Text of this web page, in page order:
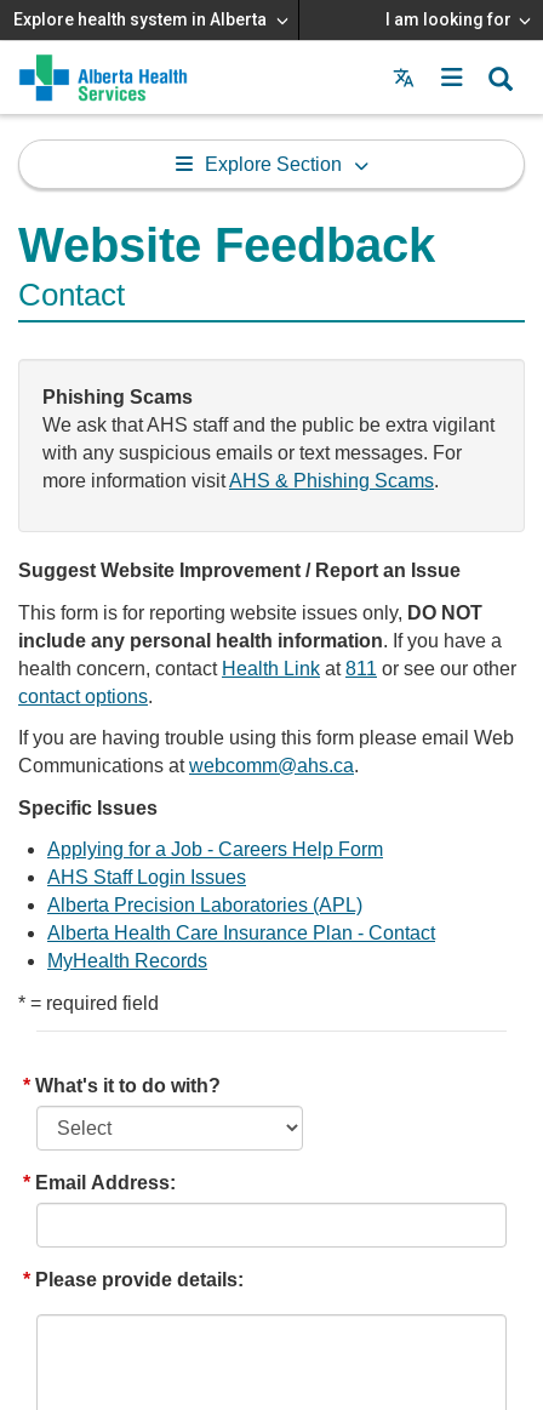
Explore health system in Alberta I am looking for
Menu
MAIN
MENU
Explore Section
Website Feedback
Contact
Phishing Scams
We ask that AHS staff and the public be extra vigilant
with any suspicious emails or text messages. For
more information visitAHS & Phishing Scams.
Suggest Website Improvement / Report an Issue
This form is for reporting website issues only, DO NOT
include any personal health information. If you have a
health concern, contact Health Link at811 or see our other
contact options.
If you are having trouble using this form please email Web
Communications atwebcomm@ahs.ca.
Specific Issues
Applying for a Job - Careers Help Form
AHS Staff Login Issues
Alberta Precision Laboratories (APL)
Alberta Health Care Insurance Plan - Contact
MyHealth Records
* = required field
What's it to do with?
Email Address:
Please provide details: